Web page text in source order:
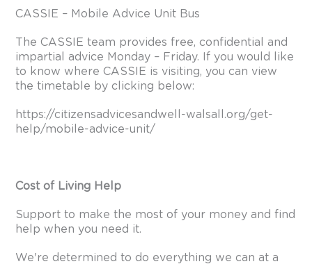
CASSIE – Mobile Advice Unit Bus
The CASSIE team provides free, confidential and
impartial advice Monday – Friday. If you would like
to know where CASSIE is visiting, you can view
the timetable by clicking below:
https://citizensadvicesandwell-walsall.org/get-
help/mobile-advice-unit/
Cost of Living Help
Support to make the most of your money and find
help when you need it.
We're determined to do everything we can at a